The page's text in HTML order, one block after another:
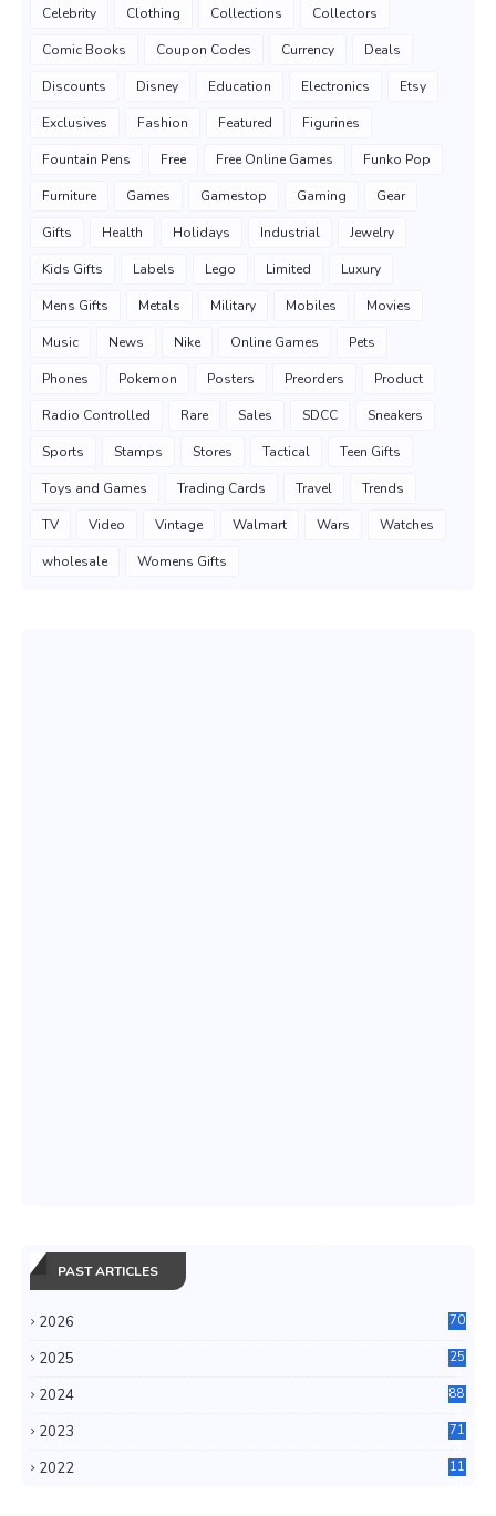
Celebrity Clothing Collections Collectors
Comic Books Coupon Codes Currency Deals
Discounts Disney Education Electronics Etsy
Exclusives Fashion Featured Figurines
Fountain Pens Free Free Online Games Funko Pop
Furniture Games Gamestop Gaming Gear
Gifts Health Holidays Industrial Jewelry
Kids Gifts Labels Lego Limited Luxury
Mens Gifts Metals Military Mobiles Movies
Music News Nike Online Games Pets
Phones Pokemon Posters Preorders Product
Radio Controlled Rare Sales SDCC Sneakers
Sports Stamps Stores Tactical Teen Gifts
Toys and Games Trading Cards Travel Trends
TV Video Vintage Walmart Wars Watches
wholesale Womens Gifts
PAST ARTICLES
2026 70
2025
25
2024
88
2023
71
2022
11